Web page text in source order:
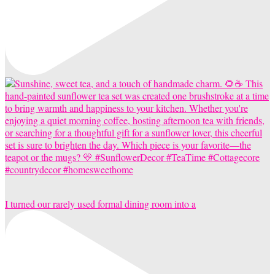
I turned our rarely used formal dining room into a